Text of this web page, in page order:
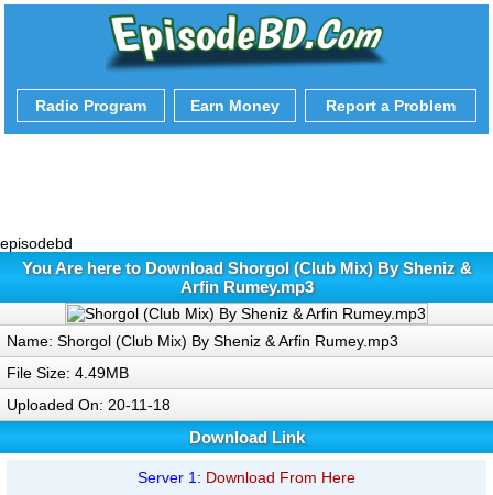
Radio Program Earn Money Report a Problem
episodebd
You Are here to Download Shorgol (Club Mix) By Sheniz &
Arfin Rumey.mp3
Name: Shorgol (Club Mix) By Sheniz & Arfin Rumey.mp3
File Size: 4.49MB
Uploaded On: 20-11-18
Download Link
Server 1: Download From Here